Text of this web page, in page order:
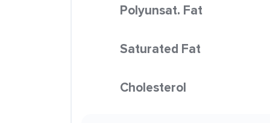
Polyunsat. Fat
Saturated Fat
Cholesterol